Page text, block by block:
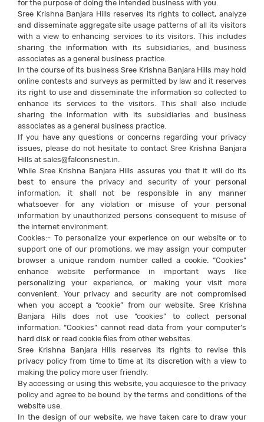
for the purpose of doing the intended business with you.
Sree Krishna Banjara Hills reserves its rights to collect, analyze
and disseminate aggregate site usage patterns of all its visitors
with a view to enhancing services to its visitors. This includes
sharing the information with its subsidiaries, and business
associates as a general business practice.
In the course of its business Sree Krishna Banjara Hills may hold
online contests and surveys as permitted by law and it reserves
its right to use and disseminate the information so collected to
enhance its services to the visitors. This shall also include
sharing the information with its subsidiaries and business
associates as a general business practice.
If you have any questions or concerns regarding your privacy
issues, please do not hesitate to contact Sree Krishna Banjara
Hills at sales@falconsnest.in.
While Sree Krishna Banjara Hills assures you that it will do its
best to ensure the privacy and security of your personal
information, it shall not be responsible in any manner
whatsoever for any violation or misuse of your personal
information by unauthorized persons consequent to misuse of
the internet environment.
Cookies:- To personalize your experience on our website or to
support one of our promotions, we may assign your computer
browser a unique random number called a cookie. “Cookies”
enhance website performance in important ways like
personalizing your experience, or making your visit more
convenient. Your privacy and security are not compromised
when you accept a “cookie” from our website. Sree Krishna
Banjara Hills does not use “cookies” to collect personal
information. “Cookies” cannot read data from your computer’s
hard disk or read cookie files from other websites.
Sree Krishna Banjara Hills reserves its rights to revise this
privacy policy from time to time at its discretion with a view to
making the policy more user friendly.
By accessing or using this website, you acquiesce to the privacy
policy and agree to be bound by the terms and conditions of the
website use.
In the design of our website, we have taken care to draw your